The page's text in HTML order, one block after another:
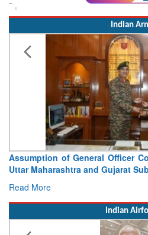
Indian
Assumption of General Officer
Uttar Maharashtra and Gujarat
Read More
Indian